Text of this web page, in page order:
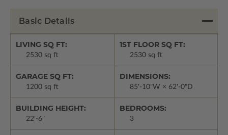
Basic Details
LIVING SQ FT:
2530 sq ft
1ST FLOOR SQ FT:
2530 sq ft
GARAGE SQ FT:
1200 sq ft
DIMENSIONS:
85'-10"W × 62'-0"D
BUILDING HEIGHT:
22'-6"
BEDROOMS:
3